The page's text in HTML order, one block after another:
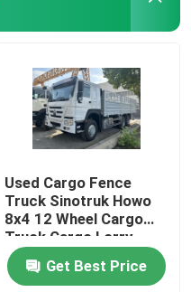
Used Cargo Fence
Truck Sinotruk Howo
8x4 12 Wheel Cargo
Truck Cargo Lorry
Truck
Get Best Price